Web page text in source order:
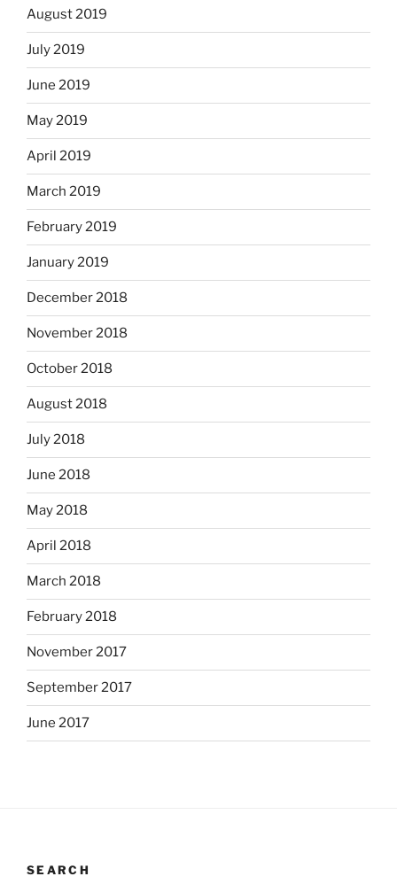
August 2019
July 2019
June 2019
May 2019
April 2019
March 2019
February 2019
January 2019
December 2018
November 2018
October 2018
August 2018
July 2018
June 2018
May 2018
April 2018
March 2018
February 2018
November 2017
September 2017
June 2017
SEARCH